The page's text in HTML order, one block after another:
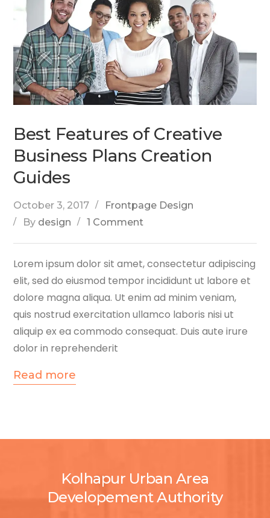
Best Features of Creative
Business Plans Creation
Guides
October 3, 2017
Frontpage Design
By design 1 Comment
Lorem ipsum dolor sit amet, consectetur adipiscing
elit, sed do eiusmod tempor incididunt ut labore et
dolore magna aliqua. Ut enim ad minim veniam,
quis nostrud exercitation ullamco laboris nisi ut
aliquip ex ea commodo consequat. Duis aute irure
dolor in reprehenderit
Read more
Kolhapur Urban Area
Developement Authority